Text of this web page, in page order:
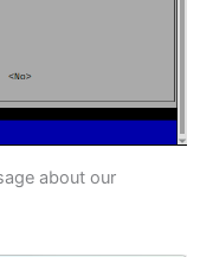
about our